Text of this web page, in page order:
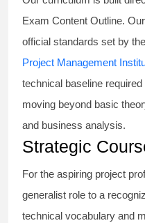
Exam Content Outline.
official standards set by the
Project Management
technical baseline
moving beyond basic
and business analysis.
Strategic
For the aspiring project
generalist role to a
technical vocabulary and